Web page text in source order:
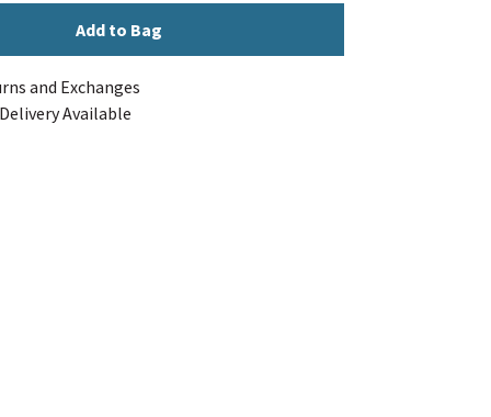
Add to Bag
and Exchanges
Available